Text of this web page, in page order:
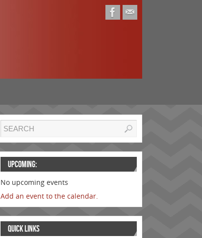
UPCOMING:
No upcoming events
Add an event to the calendar.
QUICK LINKS